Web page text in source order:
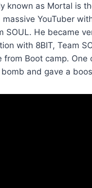
known as Mortal is
YouTuber
SOUL. He became
with 8BIT, Team
from Boot camp.
and gave a